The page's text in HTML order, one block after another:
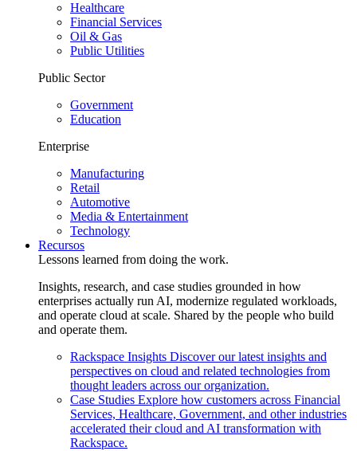
Healthcare
Financial Services
Oil & Gas
Public Utilities
Public Sector
Government
Education
Enterprise
Manufacturing
Retail
Automotive
Media & Entertainment
Technology
Recursos
Lessons learned from doing the work.
Insights, research, and case studies grounded in how
enterprises actually run AI, modernize regulated workloads,
and operate cloud at scale. Shared by the people who build
and operate them.
Rackspace Insights Discover our latest insights and
perspectives on cloud and related technologies from
thought leaders across our organization.
Case Studies Explore how customers across Financial
Services, Healthcare, Government, and other industries
accelerated their cloud and AI transformation with
Rackspace.